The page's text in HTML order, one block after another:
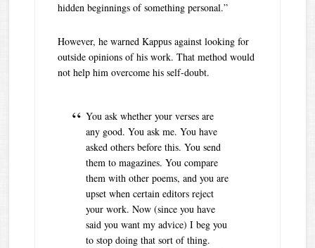
hidden beginnings of something personal.”
However, he warned Kappus against looking for
outside opinions of his work. That method would
not help him overcome his self-doubt.
You ask whether your verses are
any good. You ask me. You have
asked others before this. You send
them to magazines. You compare
them with other poems, and you are
upset when certain editors reject
your work. Now (since you have
said you want my advice) I beg you
to stop doing that sort of thing.